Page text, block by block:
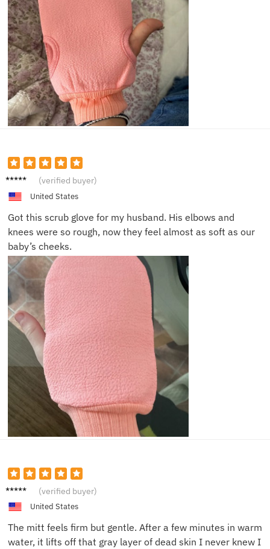
Jessica
(verified buyer)
United States
Got this scrub glove for my husband. His elbows and
knees were so rough, now they feel almost as soft as our
baby’s cheeks.
Jason
(verified buyer)
United States
The mitt feels firm but gentle. After a few minutes in warm
water, it lifts off that gray layer of dead skin I never knew I